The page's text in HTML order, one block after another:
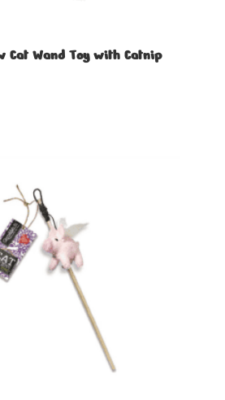
Cat Wand Toy with Catnip